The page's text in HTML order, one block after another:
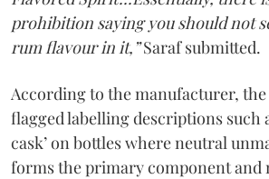
prohibition saying you should not
rum flavour in it,”Saraf submitted.
According to the manufacturer,
flagged labelling descriptions such
cask’ on bottles where neutral
forms the primary component and